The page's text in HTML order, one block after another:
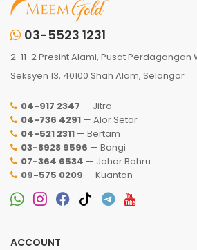
03-5523 1231
2-11-2 Presint Alami, Pusat Perdagangan
Seksyen 13, 40100 Shah Alam, Selangor
04-917 2347 — Jitra
04-736 4291 — Alor Setar
04-521 2311 — Bertam
03-8928 9596 — Bangi
07-364 6534 — Johor Bahru
09-575 0209 — Kuantan
ACCOUNT